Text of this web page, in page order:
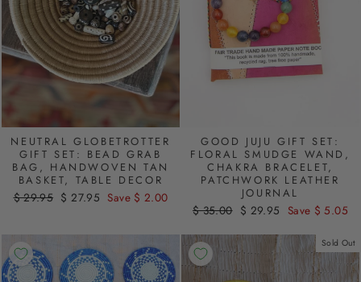
NEUTRAL GLOBETROTTER
GIFT SET: BEAD GRAB
BAG, HANDWOVEN TAN
BASKET, TABLE DECOR
Regular
$ 29.95 Sale
$ 27.95 Save $ 2.00
GOOD JUJU GIFT SET:
FLORAL SMUDGE WAND,
CHAKRA BRACELET,
PATCHWORK LEATHER
JOURNAL
Regular
$ 35.00 Sale
$ 29.95 Save $ 5.05
Sold Out